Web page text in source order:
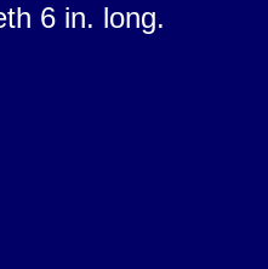
6 in. long.